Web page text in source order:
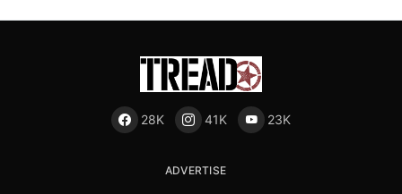
28K 41K 23K
ADVERTISE